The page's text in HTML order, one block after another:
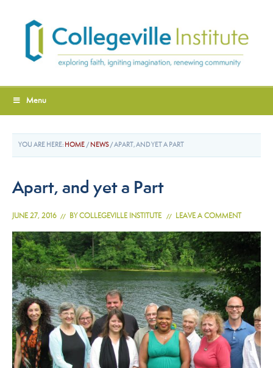
Menu
YOU ARE HERE: HOME / NEWS / APART, AND YET A PART
Apart, and yet a Part
JUNE 27, 2016 BY COLLEGEVILLE INSTITUTE LEAVE A COMMENT